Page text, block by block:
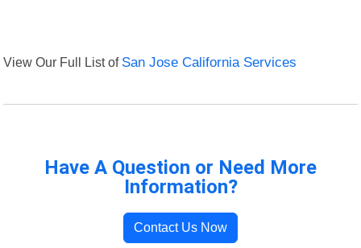
View Our Full List of San Jose California Services
Have A Question or Need More
Information?
Contact Us Now